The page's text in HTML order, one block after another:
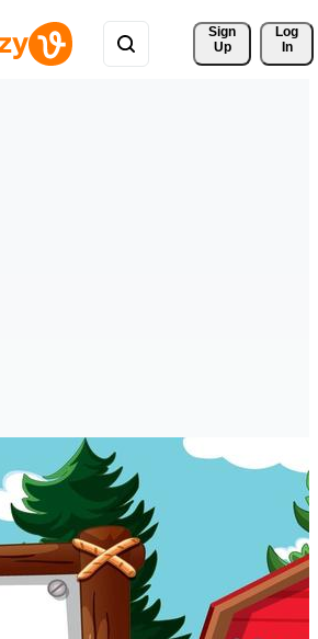
Sign
Up
Log
In